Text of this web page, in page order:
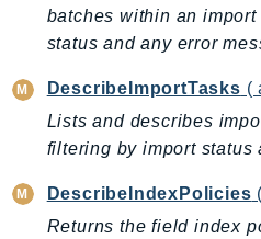
Firehose
FMS
ForecastQueryService
ForecastService
FraudDetector
FreeTier
batches within an
status and any error
DescribeImportTasks (
Lists and describes
filtering by import status
DescribeIndexPolicies
Returns the field index